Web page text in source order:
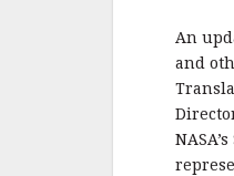
An
and